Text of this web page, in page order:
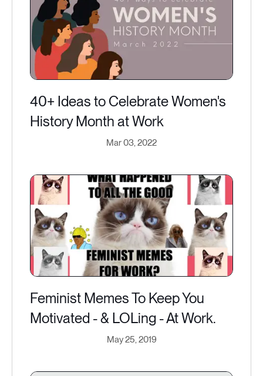
40+ Ideas to Celebrate Women's
History Month at Work
Mar 03, 2022
Feminist Memes To Keep You
Motivated - & LOLing - At Work.
May 25, 2019